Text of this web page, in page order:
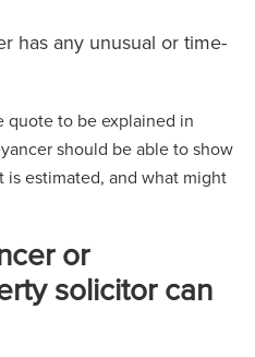
has any unusual or time-
quote to be explained in
should be able to show
is estimated, and what might
or
solicitor can